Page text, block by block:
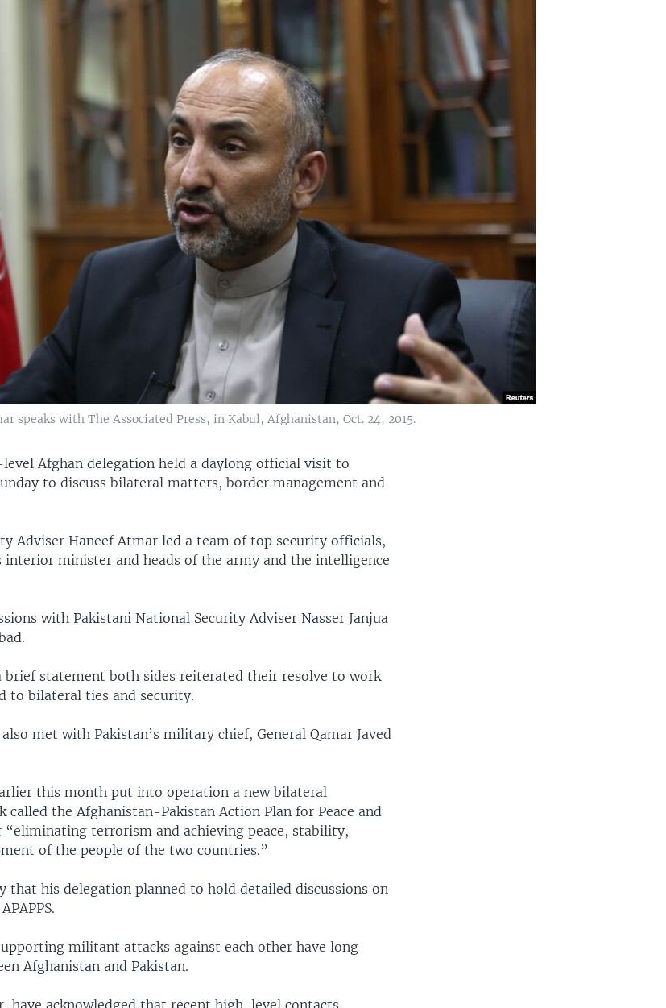
speaks with The Associated Press, in Kabul, Afghanistan, Oct. 24, 2015.
Afghan delegation held a daylong official visit to
to discuss bilateral matters, border management and
Adviser Haneef Atmar led a team of top security officials,
interior minister and heads of the army and the intelligence
with Pakistani National Security Adviser Nasser Janjua
brief statement both sides reiterated their resolve to work
to bilateral ties and security.
met with Pakistan’s military chief, General Qamar Javed
this month put into operation a new bilateral
called the Afghanistan-Pakistan Action Plan for Peace and
“eliminating terrorism and achieving peace, stability,
of the people of the two countries.”
that his delegation planned to hold detailed discussions on
militant attacks against each other have long
Afghanistan and Pakistan.